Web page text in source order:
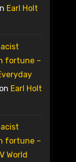
Earl Holt
fortune –
Earl Holt
fortune –
World